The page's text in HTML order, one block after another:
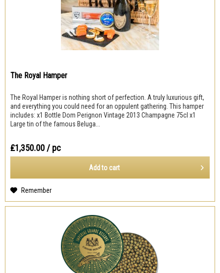
The Royal Hamper
The Royal Hamper is nothing short of perfection. A truly luxurious gift,
and everything you could need for an oppulent gathering. This hamper
includes: x1 Bottle Dom Perignon Vintage 2013 Champagne 75cl x1
Large tin of the famous Beluga...
₤1,350.00/ pc
Add to cart
Remember